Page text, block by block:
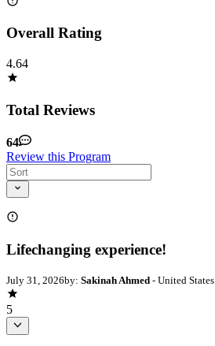
Overall Rating
4.64
Total Reviews
64
Review this Program
Lifechanging experience!
July 31, 2026by: Sakinah Ahmed - United States
5